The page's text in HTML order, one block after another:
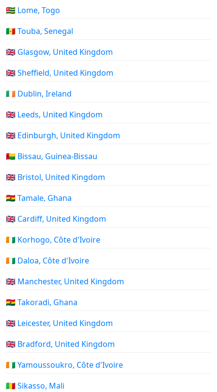
🇹🇬 Lome, Togo
🇸🇳 Touba, Senegal
🇬🇧 Glasgow, United Kingdom
🇬🇧 Sheffield, United Kingdom
🇮🇪 Dublin, Ireland
🇬🇧 Leeds, United Kingdom
🇬🇧 Edinburgh, United Kingdom
🇬🇼 Bissau, Guinea-Bissau
🇬🇧 Bristol, United Kingdom
🇬🇭 Tamale, Ghana
🇬🇧 Cardiff, United Kingdom
🇨🇮 Korhogo, Côte d'Ivoire
🇨🇮 Daloa, Côte d'Ivoire
🇬🇧 Manchester, United Kingdom
🇬🇭 Takoradi, Ghana
🇬🇧 Leicester, United Kingdom
🇬🇧 Bradford, United Kingdom
🇨🇮 Yamoussoukro, Côte d'Ivoire
🇲🇱 Sikasso, Mali